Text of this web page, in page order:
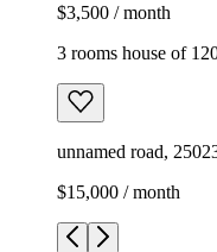
$3,500 / month
3 rooms house of
unnamed road,
$15,000 / month